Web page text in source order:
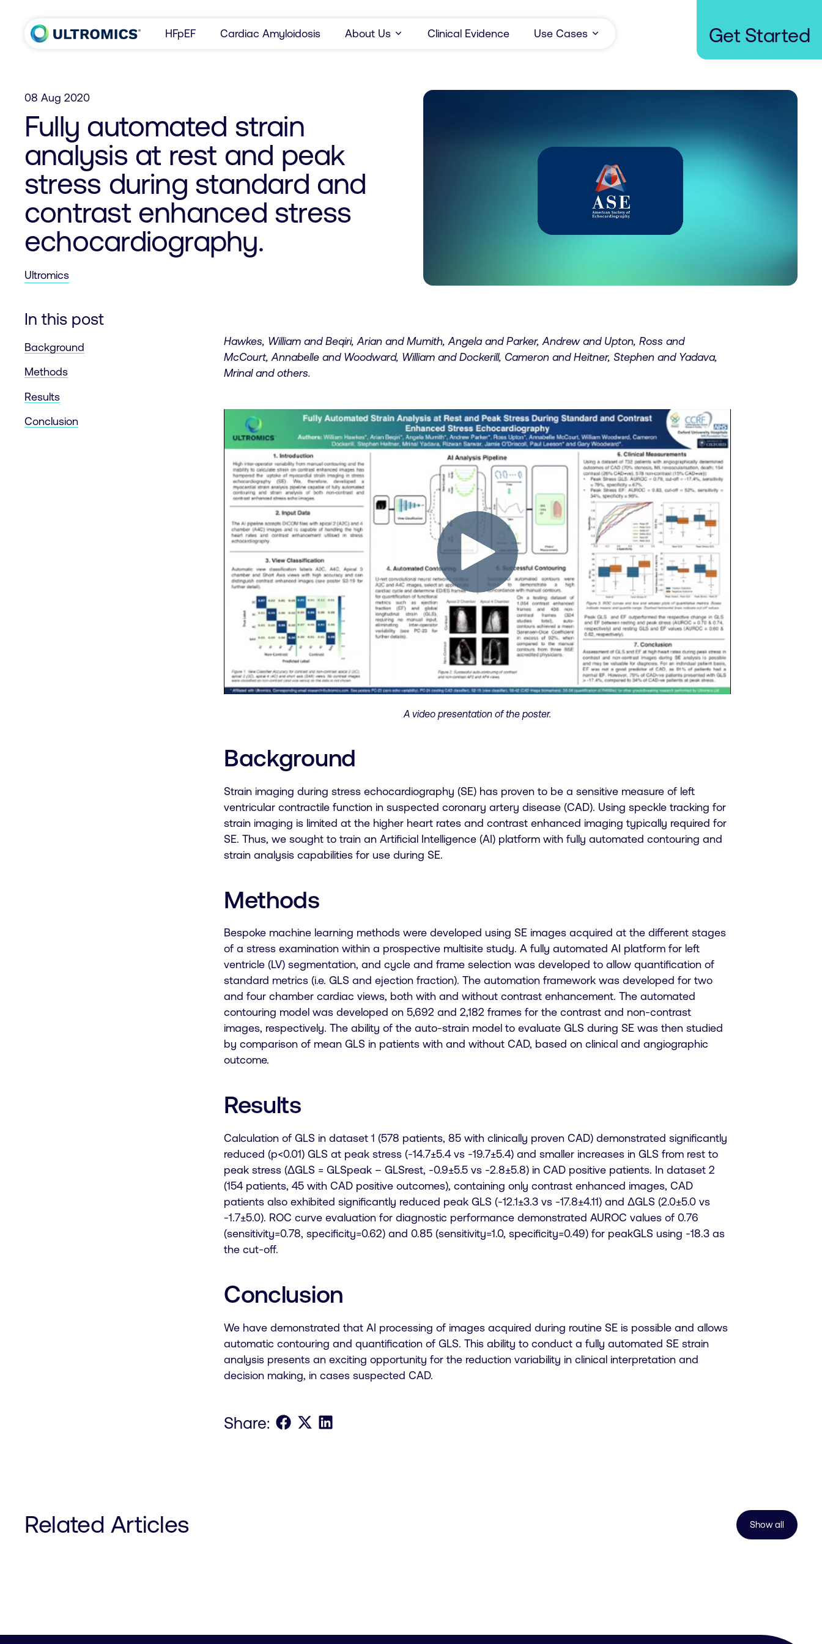
HFpEF Cardiac Amyloidosis About Us Clinical Evidence Use Cases
08 Aug 2020
Fully automated strain
analysis at rest and peak
stress during standard and
contrast enhanced stress
echocardiography.
Ultromics
In this post
Background
Methods
Results
Conclusion
Hawkes, William and Beqiri, Arian and Mumith, Angela and Parker, Andrew and Upton, Ross and
McCourt, Annabelle and Woodward, William and Dockerill, Cameron and Heitner, Stephen and Yadava,
Mrinal and others.
A video presentation of the poster.
Background
Strain imaging during stress echocardiography (SE) has proven to be a sensitive measure of left
ventricular contractile function in suspected coronary artery disease (CAD). Using speckle tracking for
strain imaging is limited at the higher heart rates and contrast enhanced imaging typically required for
SE. Thus, we sought to train an Artificial Intelligence (AI) platform with fully automated contouring and
strain analysis capabilities for use during SE.
Methods
Bespoke machine learning methods were developed using SE images acquired at the different stages
of a stress examination within a prospective multisite study. A fully automated AI platform for left
ventricle (LV) segmentation, and cycle and frame selection was developed to allow quantification of
standard metrics (i.e. GLS and ejection fraction). The automation framework was developed for two
and four chamber cardiac views, both with and without contrast enhancement. The automated
contouring model was developed on 5,692 and 2,182 frames for the contrast and non-contrast
images, respectively. The ability of the auto-strain model to evaluate GLS during SE was then studied
by comparison of mean GLS in patients with and without CAD, based on clinical and angiographic
outcome.
Results
Calculation of GLS in dataset 1 (578 patients, 85 with clinically proven CAD) demonstrated significantly
reduced (p<0.01) GLS at peak stress (-14.7±5.4 vs -19.7±5.4) and smaller increases in GLS from rest to
peak stress (ΔGLS = GLSpeak – GLSrest, -0.9±5.5 vs -2.8±5.8) in CAD positive patients. In dataset 2
(154 patients, 45 with CAD positive outcomes), containing only contrast enhanced images, CAD
patients also exhibited significantly reduced peak GLS (-12.1±3.3 vs -17.8±4.11) and ΔGLS (2.0±5.0 vs
-1.7±5.0). ROC curve evaluation for diagnostic performance demonstrated AUROC values of 0.76
(sensitivity=0.78, specificity=0.62) and 0.85 (sensitivity=1.0, specificity=0.49) for peakGLS using -18.3 as
the cut-off.
Conclusion
We have demonstrated that AI processing of images acquired during routine SE is possible and allows
automatic contouring and quantification of GLS. This ability to conduct a fully automated SE strain
analysis presents an exciting opportunity for the reduction variability in clinical interpretation and
decision making, in cases suspected CAD.
Share: Share on Facebook
Share on XShare on LinkedIn
Related Articles Show all
Get Started